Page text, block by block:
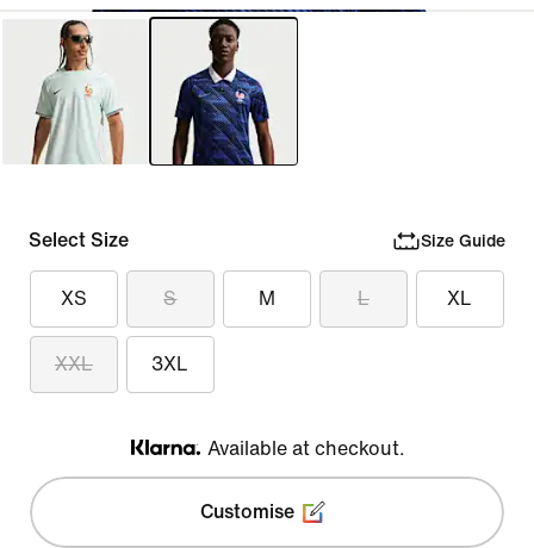
Select Size Size Guide
XS S M L XL
XXL 3XL
Klarna
Available at checkout.
Customise